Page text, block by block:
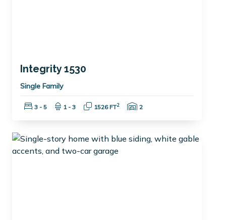
Integrity 1530
Single Family
Bedrooms:
3 - 5 Bathrooms:
1 - 3 Square Feet:
1526 FT2 Garage Spaces:
2